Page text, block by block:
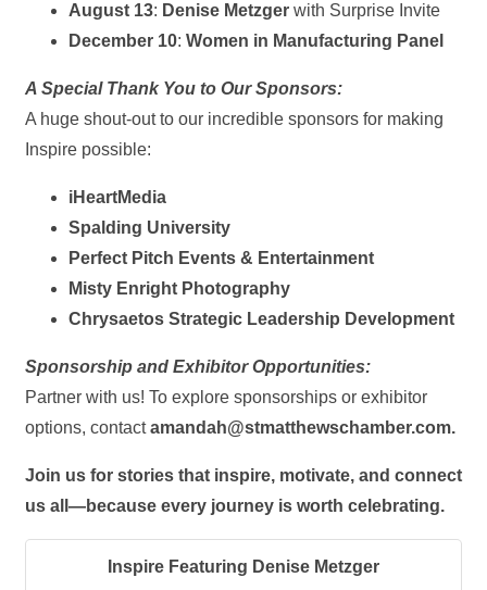
August 13: Denise Metzger with Surprise Invite
December 10: Women in Manufacturing Panel
A Special Thank You to Our Sponsors:
A huge shout-out to our incredible sponsors for making
Inspire possible:
iHeartMedia
Spalding University
Perfect Pitch Events & Entertainment
Misty Enright Photography
Chrysaetos Strategic Leadership Development
Sponsorship and Exhibitor Opportunities:
Partner with us! To explore sponsorships or exhibitor
options, contactamandah@stmatthewschamber.com.
Join us for stories that inspire, motivate, and connect
us all—because every journey is worth celebrating.
Inspire Featuring Denise Metzger